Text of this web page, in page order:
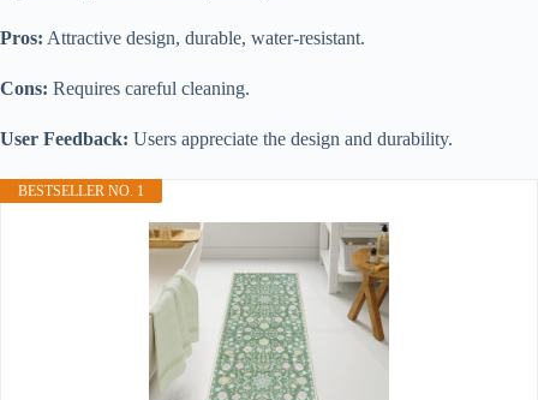
Pros: Attractive design, durable, water-resistant.
Cons: Requires careful cleaning.
User Feedback: Users appreciate the design and durability.
BESTSELLER NO. 1